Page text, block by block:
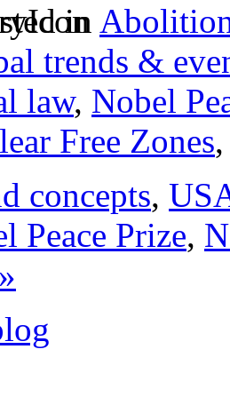
in
trends &
law, Nobel
Free Zones
concepts,
Peace Prize,